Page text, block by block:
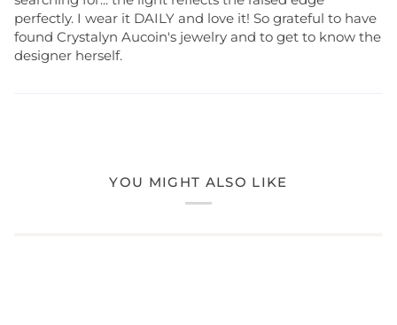
perfectly. I wear it DAILY and love it! So grateful to have
found Crystalyn Aucoin's jewelry and to get to know the
designer herself.
YOU MIGHT ALSO LIKE